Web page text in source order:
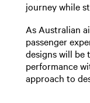
journey while
As Australian
passenger
designs will be
performance
approach to